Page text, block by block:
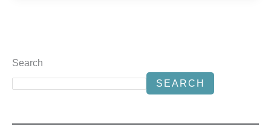
Search
SEARCH